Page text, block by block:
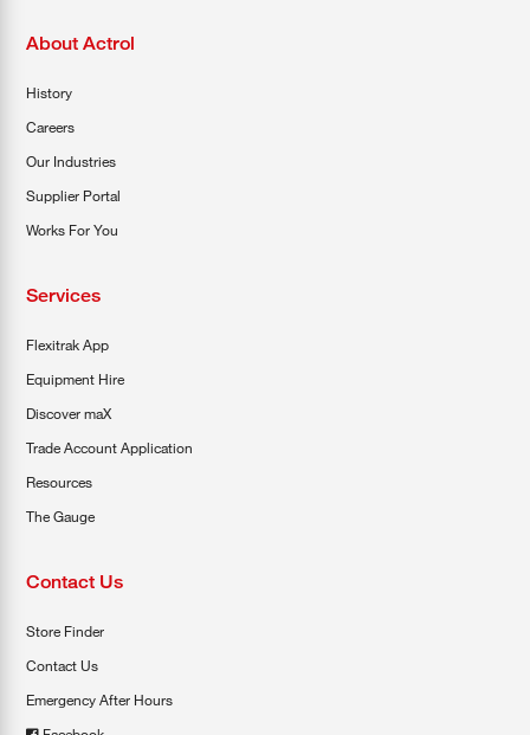
About Actrol
History
Careers
Our Industries
Supplier Portal
Works For You
Services
Flexitrak App
Equipment Hire
Discover maX
Trade Account Application
Resources
The Gauge
Contact Us
Store Finder
Contact Us
Emergency After Hours